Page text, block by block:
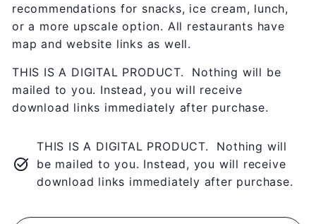
recommendations for snacks, ice cream, lunch,
or a more upscale option. All restaurants have
map and website links as well.
THIS IS A DIGITAL PRODUCT. Nothing will be
mailed to you. Instead, you will receive
download links immediately after purchase.
THIS IS A DIGITAL PRODUCT. Nothing will
be mailed to you. Instead, you will receive
download links immediately after purchase.